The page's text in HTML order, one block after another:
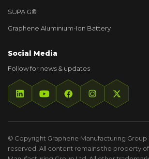
SUPA G®
Graphene Aluminium-Ion Battery
Social Media
Follow for news & updates
© Copyright Graphene Manufacturing Group
reserved. All content remains the property